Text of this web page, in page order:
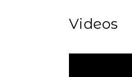
Videos